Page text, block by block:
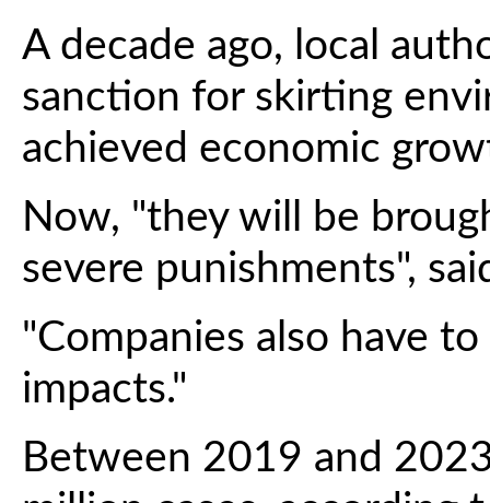
A decade ago, local
sanction for skirting
achieved economic
Now, "they will be
severe punishments",
"Companies also have
impacts."
Between 2019 and